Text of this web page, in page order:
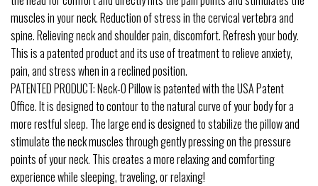
muscles in your neck. Reduction of stress in the cervical vertebra and
spine. Relieving neck and shoulder pain, discomfort. Refresh your body.
This is a patented product and its use of treatment to relieve anxiety,
pain, and stress when in a reclined position.
PATENTED PRODUCT: Neck-O Pillow is patented with the USA Patent
Office. It is designed to contour to the natural curve of your body for a
more restful sleep. The large end is designed to stabilize the pillow and
stimulate the neck muscles through gently pressing on the pressure
points of your neck. This creates a more relaxing and comforting
experience while sleeping, traveling, or relaxing!